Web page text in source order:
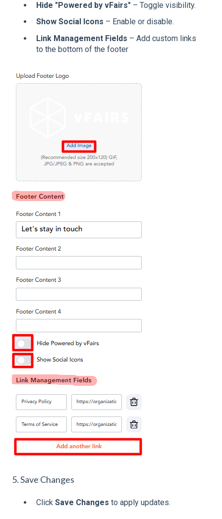
Hide "Powered by vFairs" – Toggle visibility.
Show Social Icons – Enable or disable.
Link Management Fields – Add custom links
to the bottom of the footer
5. Save Changes
Click Save Changes to apply updates.